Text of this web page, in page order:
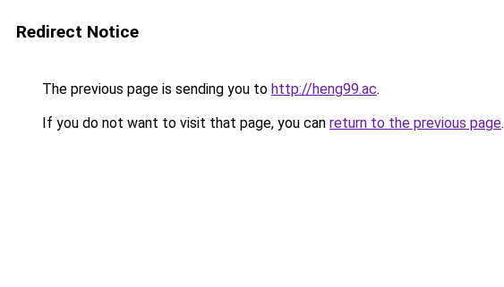
Redirect Notice
The previous page is sending you to http://heng99.ac.
If you do not want to visit that page, you can return to the previous page.